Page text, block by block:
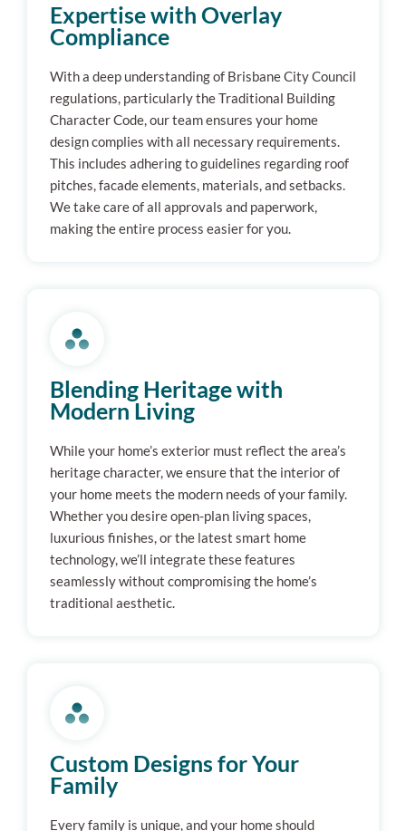
Expertise with Overlay
Compliance
With a deep understanding of Brisbane City Council
regulations, particularly the Traditional Building
Character Code, our team ensures your home
design complies with all necessary requirements.
This includes adhering to guidelines regarding roof
pitches, facade elements, materials, and setbacks.
We take care of all approvals and paperwork,
making the entire process easier for you.
Blending Heritage with
Modern Living
While your home’s exterior must reflect the area’s
heritage character, we ensure that the interior of
your home meets the modern needs of your family.
Whether you desire open-plan living spaces,
luxurious finishes, or the latest smart home
technology, we’ll integrate these features
seamlessly without compromising the home’s
traditional aesthetic.
Custom Designs for Your
Family
Every family is unique, and your home should